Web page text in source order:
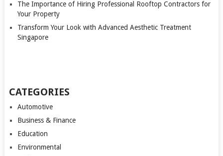
The Importance of Hiring Professional Rooftop Contractors for
Your Property
Transform Your Look with Advanced Aesthetic Treatment
Singapore
CATEGORIES
Automotive
Business & Finance
Education
Environmental